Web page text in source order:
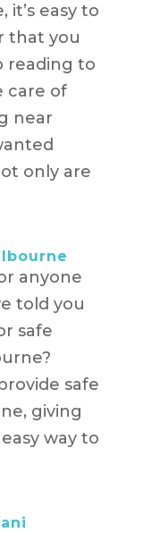
easy to
that you
reading to
care of
near
only are
anyone
told you
safe
safe
giving
way to